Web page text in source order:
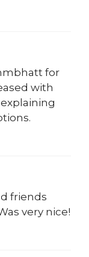
for
with
friends
very nice!